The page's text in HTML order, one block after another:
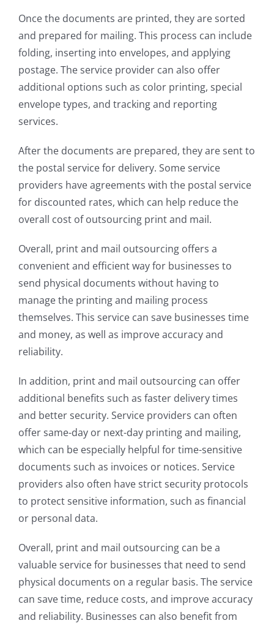
Once the documents are printed, they are sorted
and prepared for mailing. This process can include
folding, inserting into envelopes, and applying
postage. The service provider can also offer
additional options such as color printing, special
envelope types, and tracking and reporting
services.
After the documents are prepared, they are sent to
the postal service for delivery. Some service
providers have agreements with the postal service
for discounted rates, which can help reduce the
overall cost of outsourcing print and mail.
Overall, print and mail outsourcing offers a
convenient and efficient way for businesses to
send physical documents without having to
manage the printing and mailing process
themselves. This service can save businesses time
and money, as well as improve accuracy and
reliability.
In addition, print and mail outsourcing can offer
additional benefits such as faster delivery times
and better security. Service providers can often
offer same-day or next-day printing and mailing,
which can be especially helpful for time-sensitive
documents such as invoices or notices. Service
providers also often have strict security protocols
to protect sensitive information, such as financial
or personal data.
Overall, print and mail outsourcing can be a
valuable service for businesses that need to send
physical documents on a regular basis. The service
can save time, reduce costs, and improve accuracy
and reliability. Businesses can also benefit from